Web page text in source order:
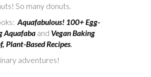
So many donuts.
Aquafabulous! 100+ Egg-
Aquafaba and Vegan Baking
Plant-Based Recipes.
adventures!